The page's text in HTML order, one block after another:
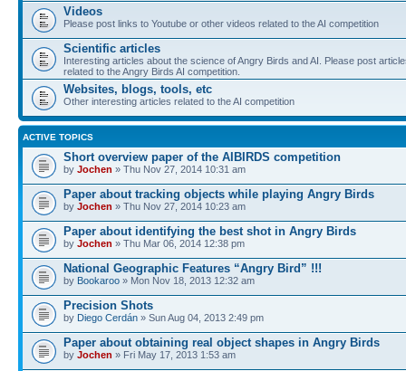
Videos
Please post links to Youtube or other videos related to the AI competition
Scientific articles
Interesting articles about the science of Angry Birds and AI. Please post
related to the Angry Birds AI competition.
Websites, blogs, tools, etc
Other interesting articles related to the AI competition
ACTIVE TOPICS
Short overview paper of the AIBIRDS competition
by Jochen » Thu Nov 27, 2014 10:31 am
Paper about tracking objects while playing Angry Birds
by Jochen » Thu Nov 27, 2014 10:23 am
Paper about identifying the best shot in Angry Birds
by Jochen » Thu Mar 06, 2014 12:38 pm
National Geographic Features “Angry Bird” !!!
by Bookaroo » Mon Nov 18, 2013 12:32 am
Precision Shots
by Diego Cerdán » Sun Aug 04, 2013 2:49 pm
Paper about obtaining real object shapes in Angry Birds
by Jochen » Fri May 17, 2013 1:53 am